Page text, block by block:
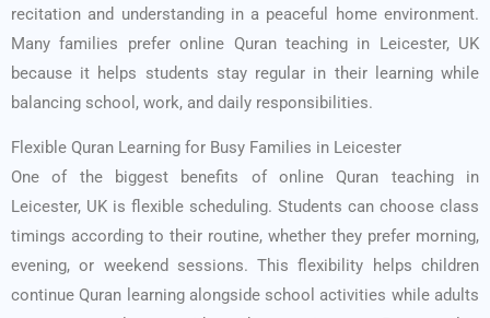
recitation and understanding in a peaceful home environment.
Many families prefer online Quran teaching in Leicester, UK
because it helps students stay regular in their learning while
balancing school, work, and daily responsibilities.
Flexible Quran Learning for Busy Families in Leicester
One of the biggest benefits of online Quran teaching in
Leicester, UK is flexible scheduling. Students can choose class
timings according to their routine, whether they prefer morning,
evening, or weekend sessions. This flexibility helps children
continue Quran learning alongside school activities while adults